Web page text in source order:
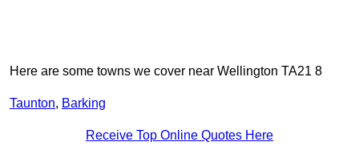
Here are some towns we cover near Wellington TA21 8
Taunton, Barking
Receive Top Online Quotes Here